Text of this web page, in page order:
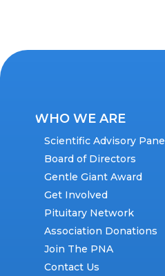
WHO WE ARE
Scientific Advisory Panel
Board of Directors
Gentle Giant Award
Get Involved
Pituitary Network
Association Donations
Join The PNA
Contact Us